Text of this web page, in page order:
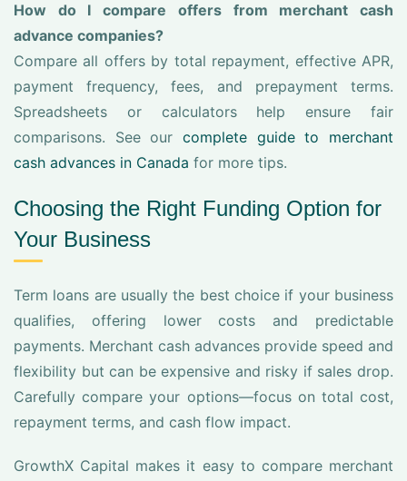
How do I compare offers from merchant cash
advance companies?
Compare all offers by total repayment, effective APR,
payment frequency, fees, and prepayment terms.
Spreadsheets or calculators help ensure fair
comparisons. See our complete guide to merchant
cash advances in Canada for more tips.
Choosing the Right Funding Option for
Your Business
Term loans are usually the best choice if your business
qualifies, offering lower costs and predictable
payments. Merchant cash advances provide speed and
flexibility but can be expensive and risky if sales drop.
Carefully compare your options—focus on total cost,
repayment terms, and cash flow impact.
GrowthX Capital makes it easy to compare merchant